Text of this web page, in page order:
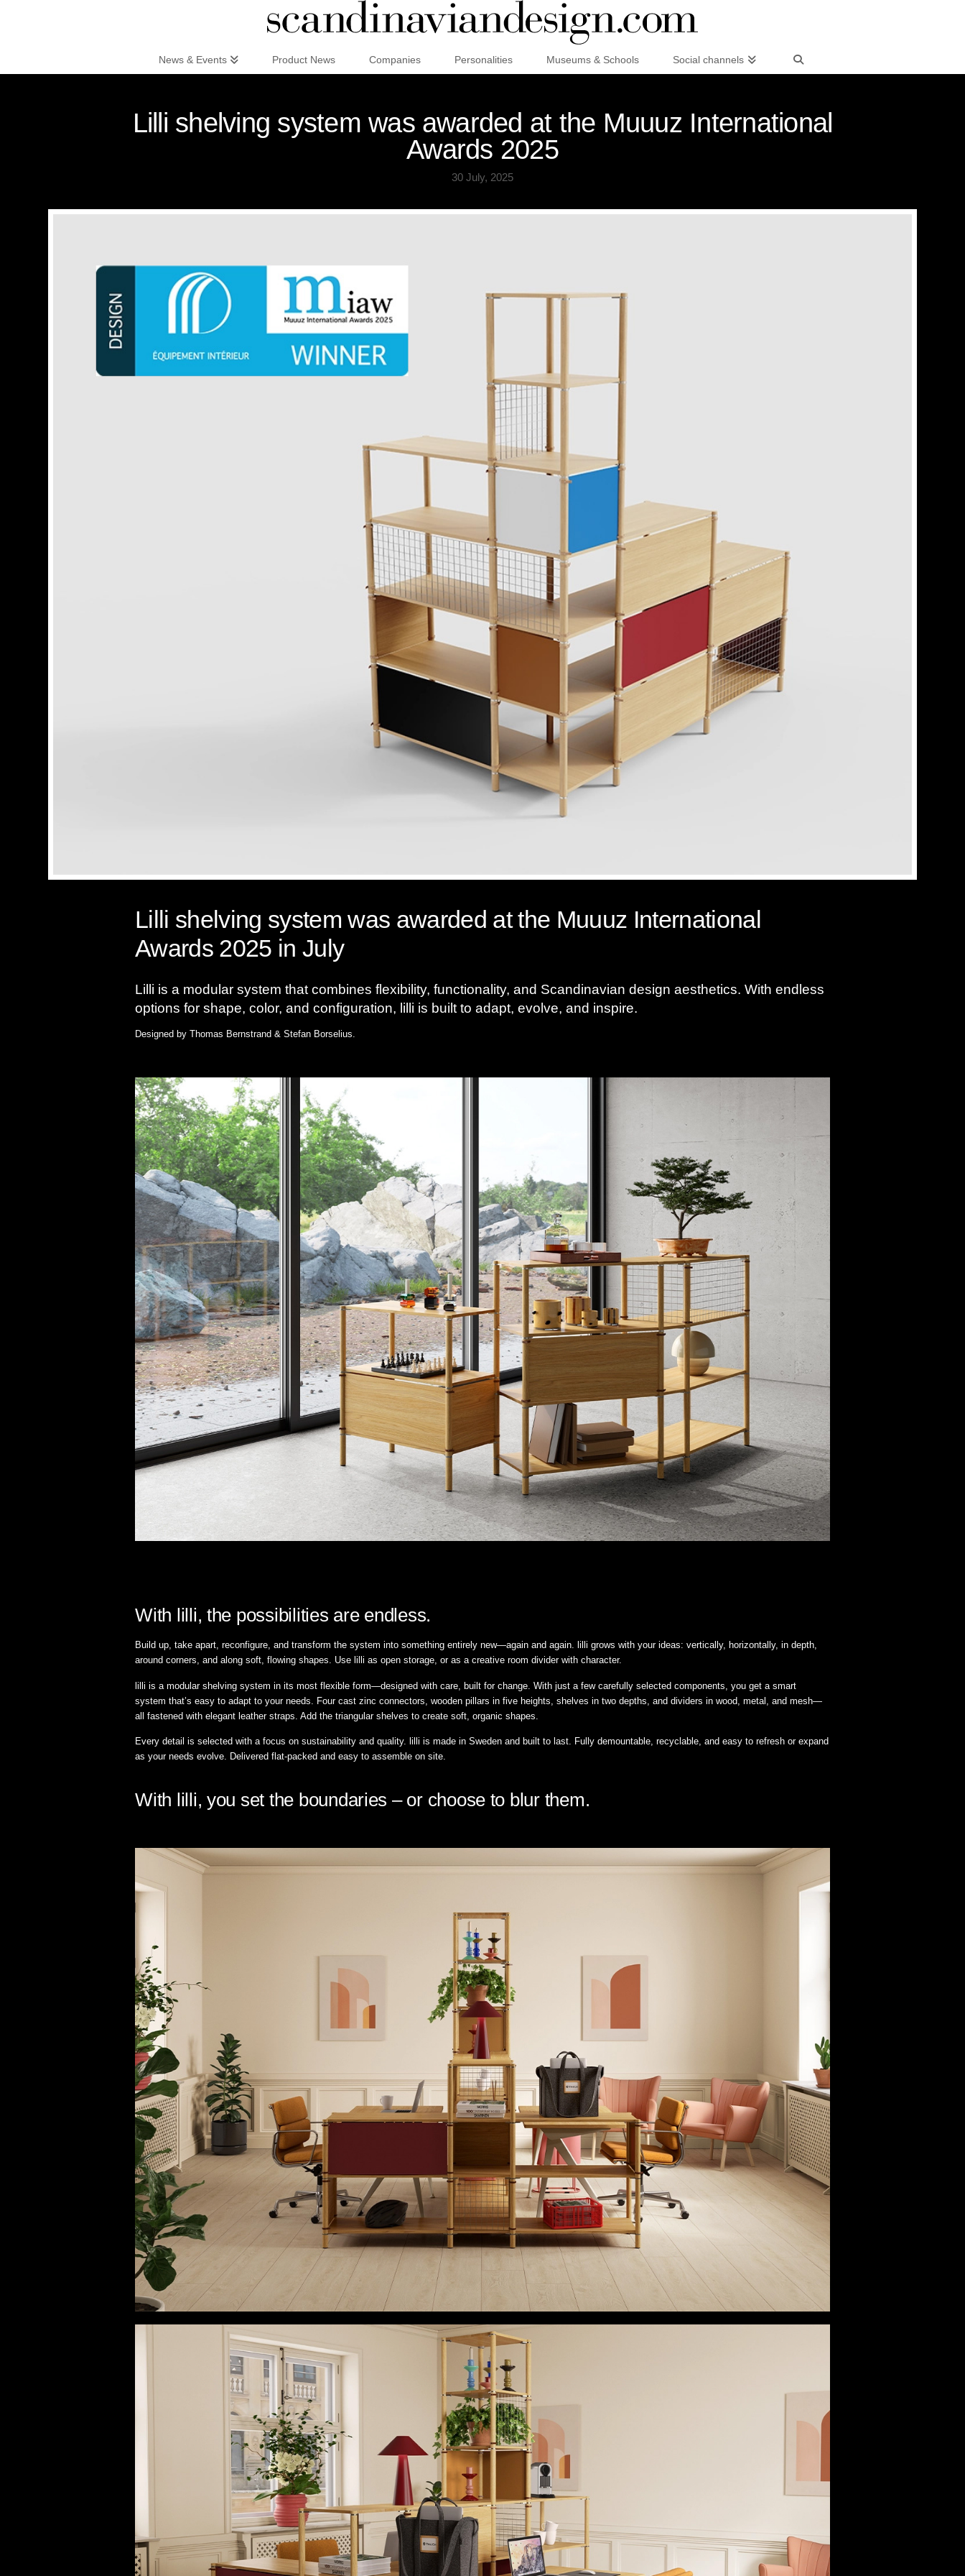
News & Events Product News Companies Personalities Museums & Schools Social channels
Lilli shelving system was awarded at the Muuuz International
Awards 2025
30 July, 2025
Lilli shelving system was awarded at the Muuuz International
Awards 2025 in July
Lilli is a modular system that combines flexibility, functionality, and Scandinavian design aesthetics. With endless
options for shape, color, and configuration, lilli is built to adapt, evolve, and inspire.
Designed by Thomas Bernstrand & Stefan Borselius.
With lilli, the possibilities are endless.
Build up, take apart, reconfigure, and transform the system into something entirely new—again and again. lilli grows with your ideas: vertically, horizontally, in depth,
around corners, and along soft, flowing shapes. Use lilli as open storage, or as a creative room divider with character.
lilli is a modular shelving system in its most flexible form—designed with care, built for change. With just a few carefully selected components, you get a smart
system that’s easy to adapt to your needs. Four cast zinc connectors, wooden pillars in five heights, shelves in two depths, and dividers in wood, metal, and mesh—
all fastened with elegant leather straps. Add the triangular shelves to create soft, organic shapes.
Every detail is selected with a focus on sustainability and quality. lilli is made in Sweden and built to last. Fully demountable, recyclable, and easy to refresh or expand
as your needs evolve. Delivered flat-packed and easy to assemble on site.
With lilli, you set the boundaries – or choose to blur them.